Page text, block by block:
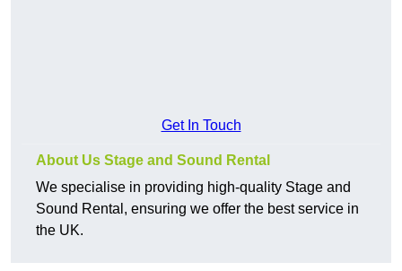
Get In Touch
About Us Stage and Sound Rental
We specialise in providing high-quality Stage and
Sound Rental, ensuring we offer the best service in
the UK.